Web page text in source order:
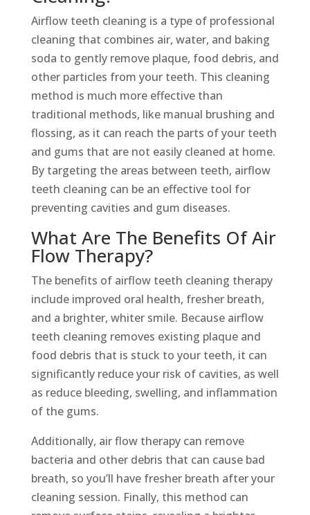
Airflow teeth cleaning is a type of professional
cleaning that combines air, water, and baking
soda to gently remove plaque, food debris, and
other particles from your teeth. This cleaning
method is much more effective than
traditional methods, like manual brushing and
flossing, as it can reach the parts of your teeth
and gums that are not easily cleaned at home.
By targeting the areas between teeth, airflow
teeth cleaning can be an effective tool for
preventing cavities and gum diseases.
What Are The Benefits Of Air
Flow Therapy?
The benefits of airflow teeth cleaning therapy
include improved oral health, fresher breath,
and a brighter, whiter smile. Because airflow
teeth cleaning removes existing plaque and
food debris that is stuck to your teeth, it can
significantly reduce your risk of cavities, as well
as reduce bleeding, swelling, and inflammation
of the gums.
Additionally, air flow therapy can remove
bacteria and other debris that can cause bad
breath, so you’ll have fresher breath after your
cleaning session. Finally, this method can